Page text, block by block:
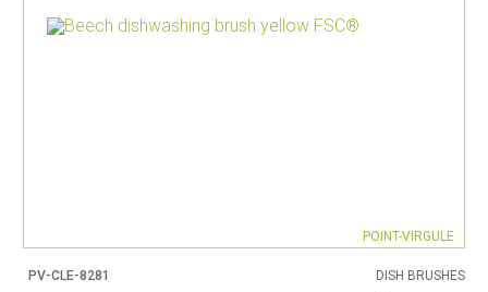
POINT-VIRGULE
PV-CLE-8281 DISH BRUSHES